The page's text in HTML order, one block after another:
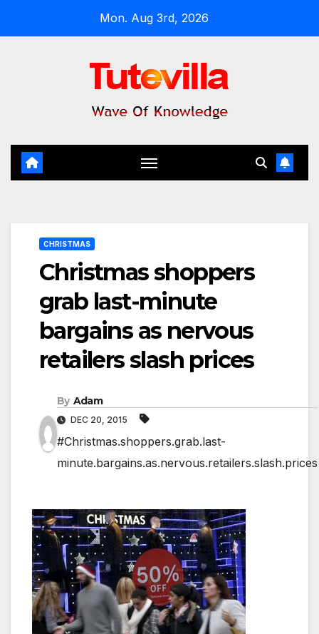
Mon. Aug 3rd, 2026
CHRISTMAS
Christmas shoppers
grab last-minute
bargains as nervous
retailers slash prices
By Adam
DEC 20, 2015
#Christmas.shoppers.grab.last-
minute.bargains.as.nervous.retailers.slash.prices